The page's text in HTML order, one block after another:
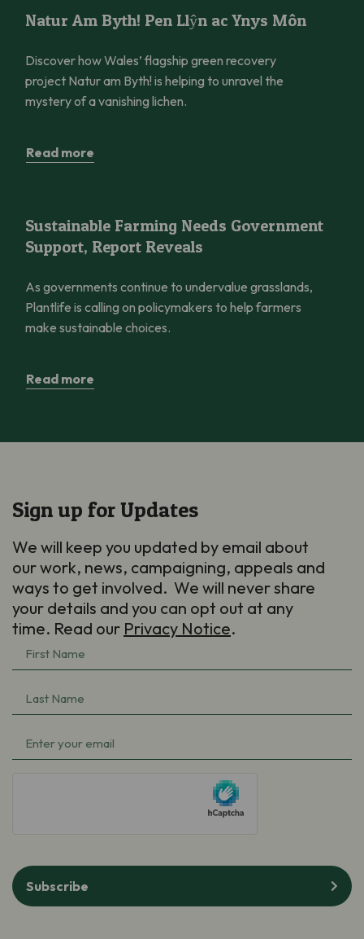
Natur Am Byth! Pen Llŷn ac Ynys Môn
Discover how Wales’ flagship green recovery
project Natur am Byth! is helping to unravel the
mystery of a vanishing lichen.
Read more
Sustainable Farming Needs Government
Support, Report Reveals
As governments continue to undervalue grasslands,
Plantlife is calling on policymakers to help farmers
make sustainable choices.
Read more
Sign up for Updates
We will keep you updated by email about
our work, news, campaigning, appeals and
ways to get involved. We will never share
your details and you can opt out at any
time. Read our Privacy Notice.
First
Name
Last
Name
Email(Required)
Subscribe